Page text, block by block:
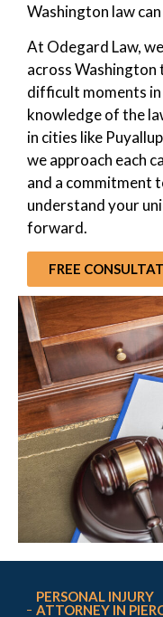
Washington law
At Odegard Law,
across
difficult moments
knowledge of the
in cities like
we approach each
and a commitment
understand your
forward.
FREE
PERSONAL INJURY
ATTORNEY IN